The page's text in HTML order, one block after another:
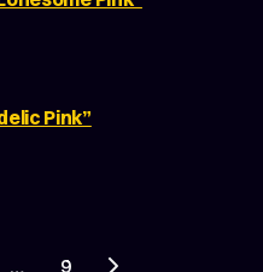
Pink”
… 9